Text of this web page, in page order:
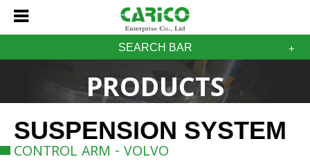
SEARCH BAR
PRODUCTS
SUSPENSION SYSTEM
CONTROL ARM - VOLVO